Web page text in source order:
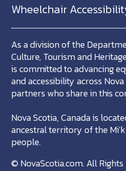
Wheelchair
As a division of the
Culture, Tourism and
is committed to advancing
and accessibility across
partners who share in this
Nova Scotia, Canada is
ancestral territory of the
people.
© NovaScotia.com. All